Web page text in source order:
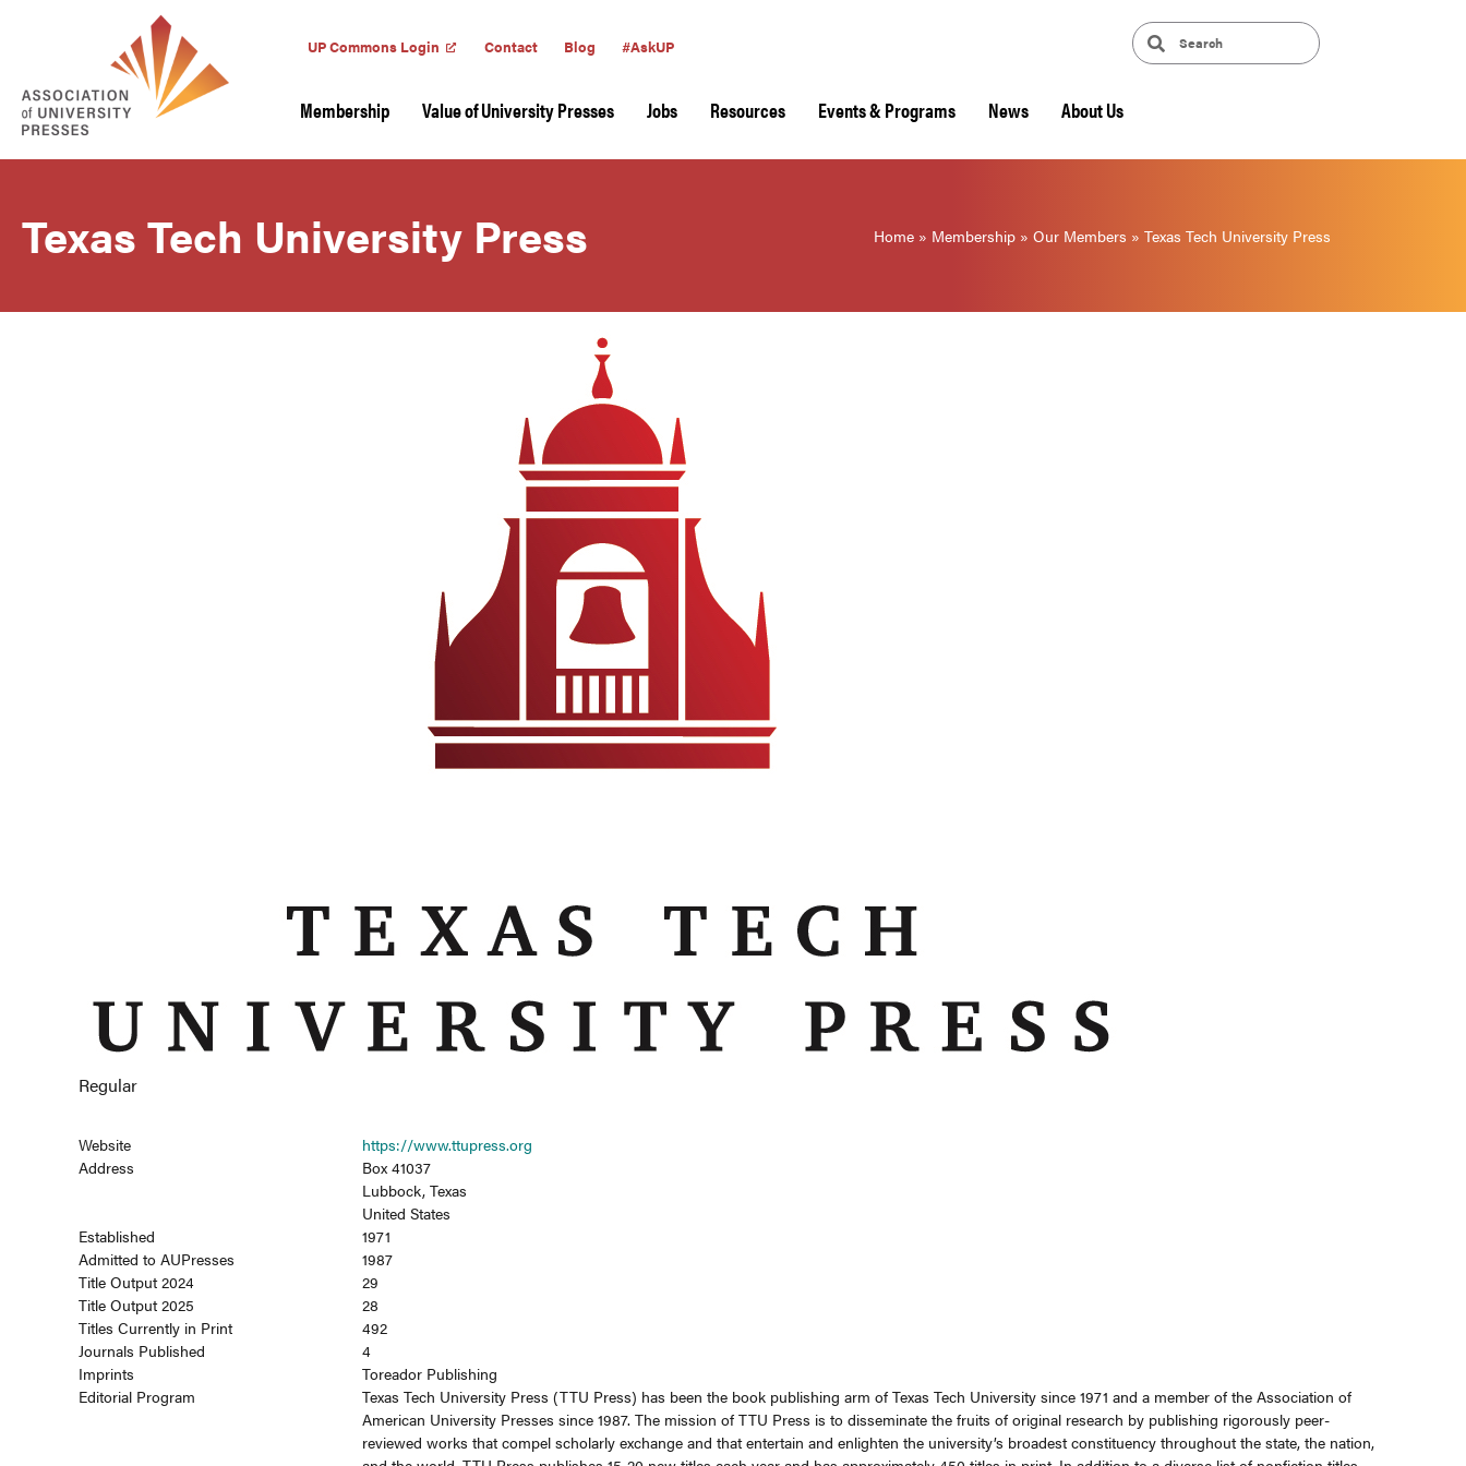
UP Commons Login Contact Blog #AskUP
Membership Value of University Presses Jobs Resources Events & Programs News About Us
Texas Tech University Press Home » Membership » Our Members » Texas Tech University Press
Regular
Website
https://www.ttupress.org
Address
Box 41037
Lubbock, Texas
United States
Established
1971
Admitted to AUPresses
1987
Title Output 2024
29
Title Output 2025
28
Titles Currently in Print
492
Journals Published
4
Imprints
Toreador Publishing
Editorial Program
Texas Tech University Press (TTU Press) has been the book publishing arm of Texas Tech University since 1971 and a member of the Association of
American University Presses since 1987. The mission of TTU Press is to disseminate the fruits of original research by publishing rigorously peer-
reviewed works that compel scholarly exchange and that entertain and enlighten the university’s broadest constituency throughout the state, the nation,